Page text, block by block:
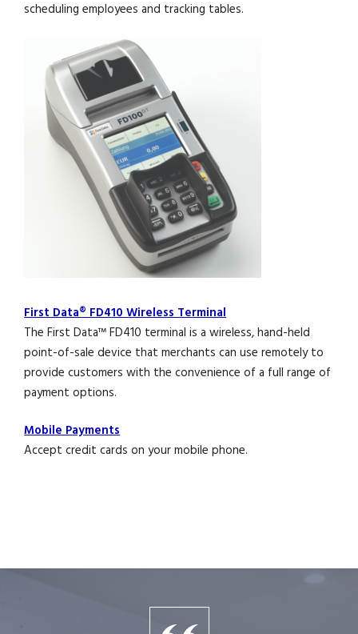
scheduling employees and tracking tables.
First Data® FD410 Wireless Terminal
The First Data™ FD410 terminal is a wireless, hand-held
point-of-sale device that merchants can use remotely to
provide customers with the convenience of a full range of
payment options.
Mobile Payments
Accept credit cards on your mobile phone.